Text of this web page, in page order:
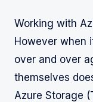
Working with
However when
over and over
themselves
Azure Storage